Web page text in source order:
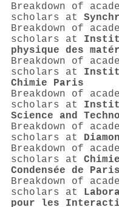
Breakdown of
scholars at
Breakdown of
scholars at
physique des
Breakdown of
scholars at
Chimie Paris
Breakdown of
scholars at
Science and
Breakdown of
scholars at
Breakdown of
scholars at
Condensée de Paris
Breakdown of
scholars at
pour les